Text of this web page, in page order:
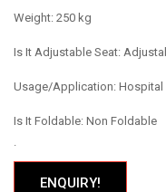
Weight: 250 kg
Is It Adjustable Seat:
Usage/Application: Hospital
Is It Foldable: Non Foldable
.
ENQUIRY!